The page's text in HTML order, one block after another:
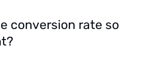
conversion rate so